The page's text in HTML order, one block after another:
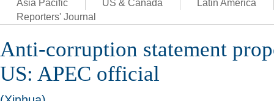
Asia Pacific US & Canada
Latin America
Reporters' Journal
Anti-corruption statement
US: APEC official